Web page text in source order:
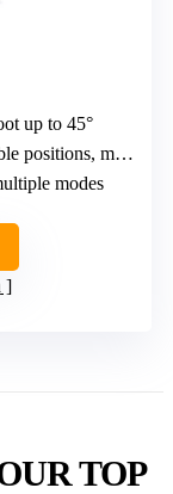
up to 45°
massage
modes
TOP